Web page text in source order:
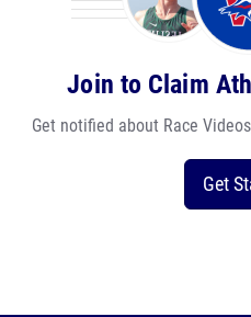
Join to Claim
Get notified about Race
Get